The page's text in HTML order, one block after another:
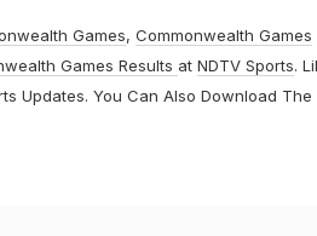
Games, Commonwealth Games
Games Results at NDTV Sports.
Updates. You Can Also Download The